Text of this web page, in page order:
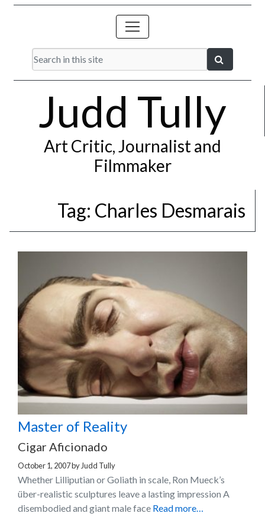
Judd Tully
Art Critic, Journalist and
Filmmaker
Tag: Charles Desmarais
Master of Reality
Cigar Aficionado
October 1, 2007by Judd Tully
Whether Lilliputian or Goliath in scale, Ron Mueck’s
über-realistic sculptures leave a lasting impression A
disembodied and giant male face Read more…